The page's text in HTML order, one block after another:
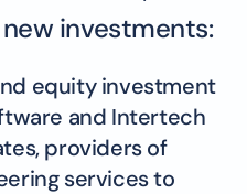
investments:
equity investment
and Intertech
providers of
services to